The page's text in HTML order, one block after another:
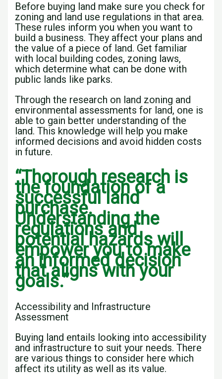
Before buying land make sure you check for
zoning and land use regulations in that area.
These rules inform you when you want to
build a business. They affect your plans and
the value of a piece of land. Get familiar
with local building codes, zoning laws,
which determine what can be done with
public lands like parks.
Through the research on land zoning and
environmental assessments for land, one is
able to gain better understanding of the
land. This knowledge will help you make
informed decisions and avoid hidden costs
in future.
“Thorough research is
the foundation of a
successful land
purchase.
Understanding the
regulations and
potential hazards will
empower you to make
an informed decision
that aligns with your
goals.”
Accessibility and Infrastructure
Assessment
Buying land entails looking into accessibility
and infrastructure to suit your needs. There
are various things to consider here which
affect its utility as well as its value.